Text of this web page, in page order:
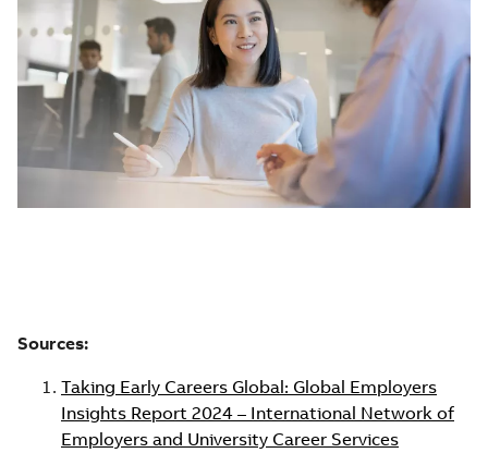
Sources:
Taking Early Careers Global: Global Employers
Insights Report 2024 – International Network of
Employers and University Career Services